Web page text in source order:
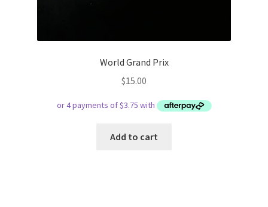
World Grand Prix
$15.00
Add to cart